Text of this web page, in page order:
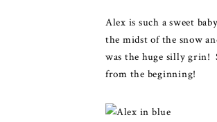
Alex is such a sweet
the midst of the snow
was the huge silly grin!
from the beginning!